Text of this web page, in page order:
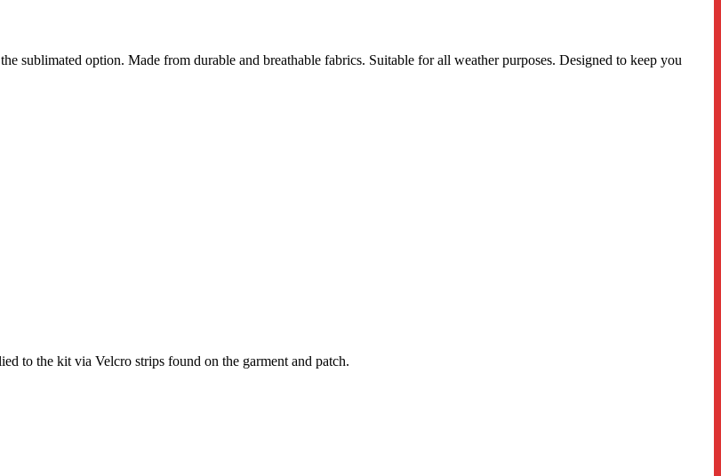
sublimated option. Made from durable and breathable fabrics. Suitable for all weather purposes. Designed to keep you
to the kit via Velcro strips found on the garment and patch.